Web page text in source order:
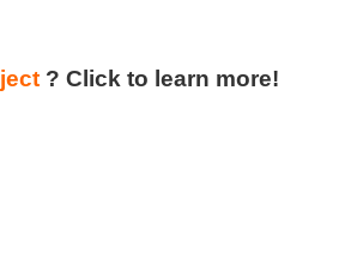
?Click to learn more!